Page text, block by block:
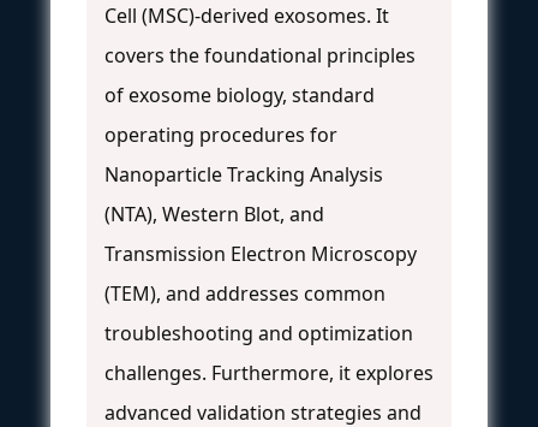
Cell (MSC)-derived exosomes. It
covers the foundational principles
of exosome biology, standard
operating procedures for
Nanoparticle Tracking Analysis
(NTA), Western Blot, and
Transmission Electron Microscopy
(TEM), and addresses common
troubleshooting and optimization
challenges. Furthermore, it explores
advanced validation strategies and